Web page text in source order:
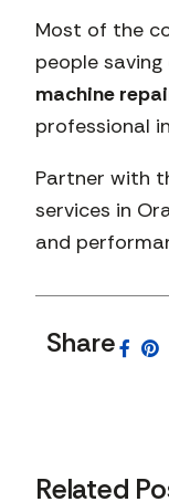
Most of the
people
machine
professional
Partner with
services in
and
Share
Related